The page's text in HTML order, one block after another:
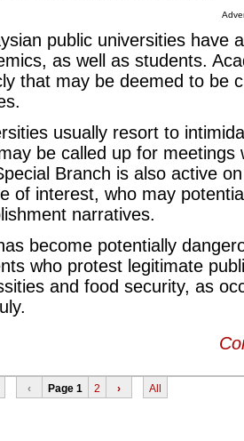
public universities have
as well as students.
that may be deemed to be
usually resort to
be called up for
Branch is also active
of interest, who may
narratives.
become potentially
who protest legitimate
and food security, as
‹ Page 1 2 › All